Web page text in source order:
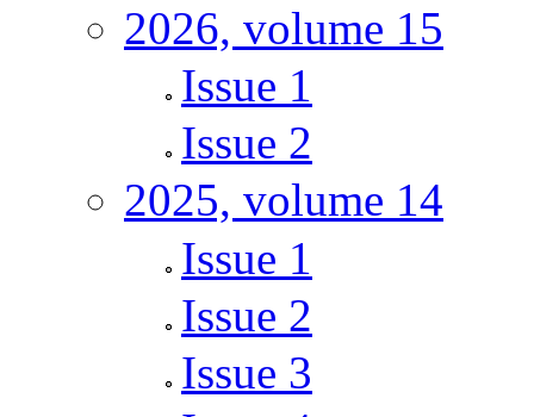
2026, volume 15
Issue 1
Issue 2
2025, volume 14
Issue 1
Issue 2
Issue 3